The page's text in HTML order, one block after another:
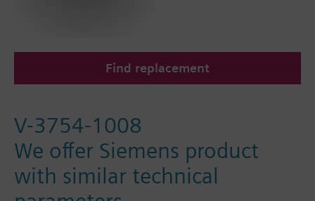
Find replacement
V-3754-1008
We offer Siemens product
with similar technical